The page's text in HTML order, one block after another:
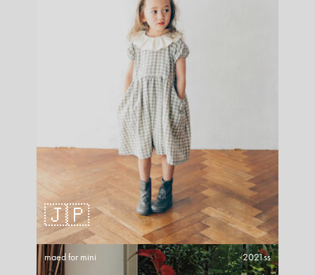
🇯🇵
maed for mini 2021ss